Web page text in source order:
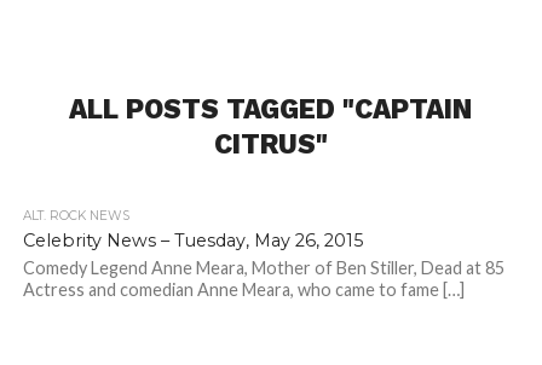
ALL POSTS TAGGED "CAPTAIN
CITRUS"
ALT. ROCK NEWS
Celebrity News – Tuesday, May 26, 2015
Comedy Legend Anne Meara, Mother of Ben Stiller, Dead at 85
Actress and comedian Anne Meara, who came to fame […]